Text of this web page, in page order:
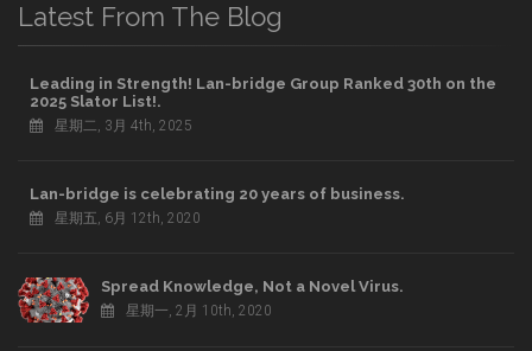
Latest From The Blog
Leading in Strength! Lan-bridge Group Ranked 30th on the
2025 Slator List!.
星期二, 3月 4th, 2025
Lan-bridge is celebrating 20 years of business.
星期五, 6月 12th, 2020
Spread Knowledge, Not a Novel Virus.
星期一, 2月 10th, 2020